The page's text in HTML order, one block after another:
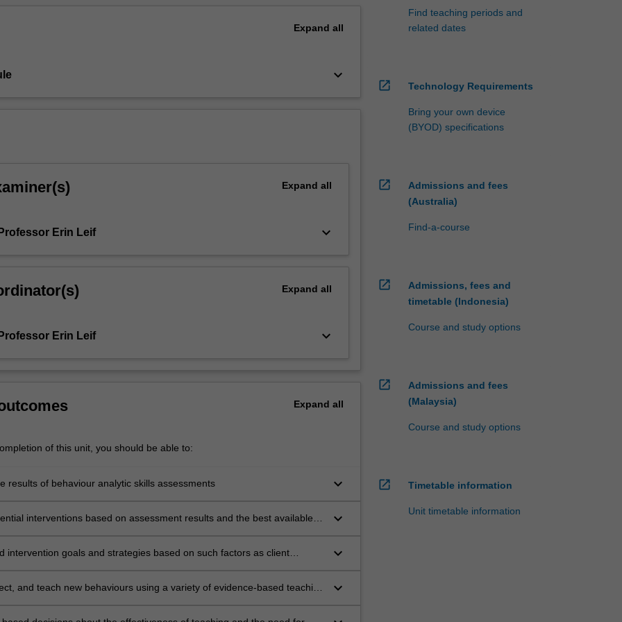
Expand all
keyboard_arrow_down
Expand all
Erin Leif keyboard_arrow_down
Expand all
Erin Leif keyboard_arrow_down
Expand all
of this unit, you should be able to:
results of behaviour analytic skills assessments keyboard_arrow_down
interventions based on assessment results and the best available
keyboard_arrow_down
intervention goals and strategies based on such factors as client
risks, constraints, and social validity
keyboard_arrow_down
and teach new behaviours using a variety of evidence-based teaching
keyboard_arrow_down
Find teaching periods and
related dates
open_in_new Technology Requirements
Bring your own device
(BYOD) specifications
open_in_new
Admissions and fees
(Australia)
Find-a-course
open_in_new
Admissions, fees and
timetable (Indonesia)
Course and study options
open_in_new
Admissions and fees
(Malaysia)
Course and study options
open_in_new Timetable information
Unit timetable information